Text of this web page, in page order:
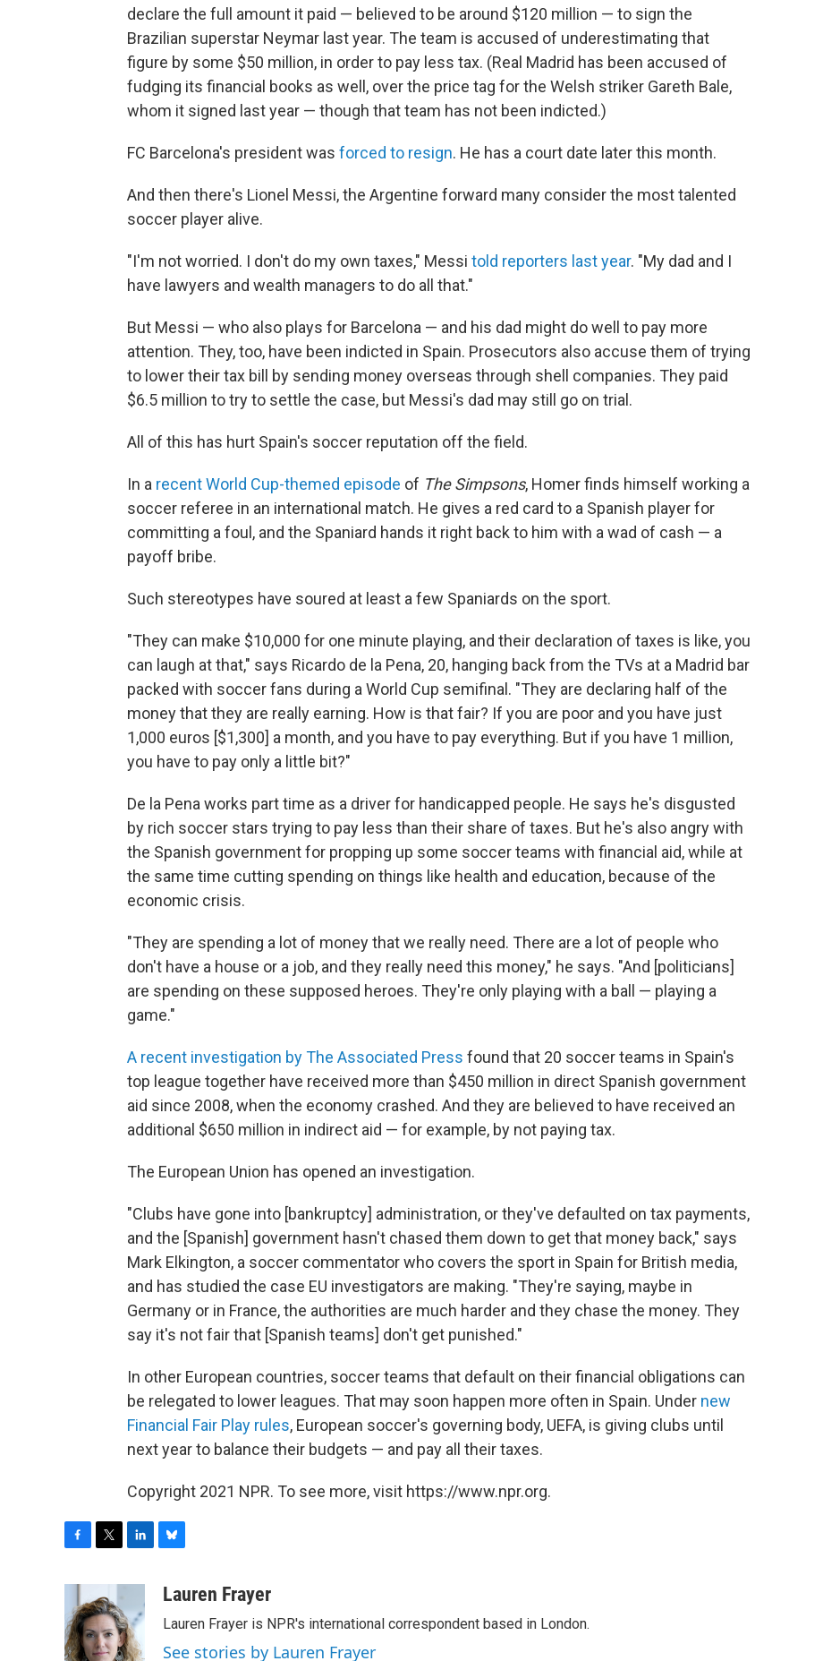
declare the full amount it paid — believed to be around $120 million — to sign the
Brazilian superstar Neymar last year. The team is accused of underestimating that
figure by some $50 million, in order to pay less tax. (Real Madrid has been accused of
fudging its financial books as well, over the price tag for the Welsh striker Gareth Bale,
whom it signed last year — though that team has not been indicted.)
FC Barcelona's president was forced to resign. He has a court date later this month.
And then there's Lionel Messi, the Argentine forward many consider the most talented
soccer player alive.
"I'm not worried. I don't do my own taxes," Messi told reporters last year. "My dad and I
have lawyers and wealth managers to do all that."
But Messi — who also plays for Barcelona — and his dad might do well to pay more
attention. They, too, have been indicted in Spain. Prosecutors also accuse them of trying
to lower their tax bill by sending money overseas through shell companies. They paid
$6.5 million to try to settle the case, but Messi's dad may still go on trial.
All of this has hurt Spain's soccer reputation off the field.
In a recent World Cup-themed episode of The Simpsons, Homer finds himself working a
soccer referee in an international match. He gives a red card to a Spanish player for
committing a foul, and the Spaniard hands it right back to him with a wad of cash — a
payoff bribe.
Such stereotypes have soured at least a few Spaniards on the sport.
"They can make $10,000 for one minute playing, and their declaration of taxes is like, you
can laugh at that," says Ricardo de la Pena, 20, hanging back from the TVs at a Madrid bar
packed with soccer fans during a World Cup semifinal. "They are declaring half of the
money that they are really earning. How is that fair? If you are poor and you have just
1,000 euros [$1,300] a month, and you have to pay everything. But if you have 1 million,
you have to pay only a little bit?"
De la Pena works part time as a driver for handicapped people. He says he's disgusted
by rich soccer stars trying to pay less than their share of taxes. But he's also angry with
the Spanish government for propping up some soccer teams with financial aid, while at
the same time cutting spending on things like health and education, because of the
economic crisis.
"They are spending a lot of money that we really need. There are a lot of people who
don't have a house or a job, and they really need this money," he says. "And [politicians]
are spending on these supposed heroes. They're only playing with a ball — playing a
game."
A recent investigation by The Associated Press found that 20 soccer teams in Spain's
top league together have received more than $450 million in direct Spanish government
aid since 2008, when the economy crashed. And they are believed to have received an
additional $650 million in indirect aid — for example, by not paying tax.
The European Union has opened an investigation.
"Clubs have gone into [bankruptcy] administration, or they've defaulted on tax payments,
and the [Spanish] government hasn't chased them down to get that money back," says
Mark Elkington, a soccer commentator who covers the sport in Spain for British media,
and has studied the case EU investigators are making. "They're saying, maybe in
Germany or in France, the authorities are much harder and they chase the money. They
say it's not fair that [Spanish teams] don't get punished."
In other European countries, soccer teams that default on their financial obligations can
be relegated to lower leagues. That may soon happen more often in Spain. Under new
Financial Fair Play rules, European soccer's governing body, UEFA, is giving clubs until
next year to balance their budgets — and pay all their taxes.
Copyright 2021 NPR. To see more, visit https://www.npr.org.
e
b
o
t
t
e
k
e
d
u
s
k
Lauren Frayer
Lauren Frayer is NPR's international correspondent based in London.
See stories by Lauren Frayer